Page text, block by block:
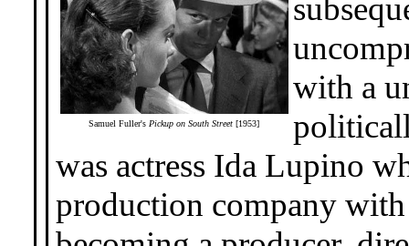
Samuel Fuller's Pickup on South Street [1953]
with a
was actress Ida Lupino
production company